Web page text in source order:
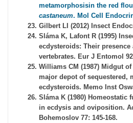
metamorphosisin the red
castaneum. Mol Cell
Gilbert LI (2012) Insect
Sláma K, Lafont R (1995)
ecdysteroids: Their
vertebrates. Eur J Entomol
Williams CM (1987) Midgut
major depot of sequestered,
ecdysteroids. Memo Inst
Sláma K (1980) Homeostatic
in ecdysis and oviposition.
Bohemoslov 77: 145-168.